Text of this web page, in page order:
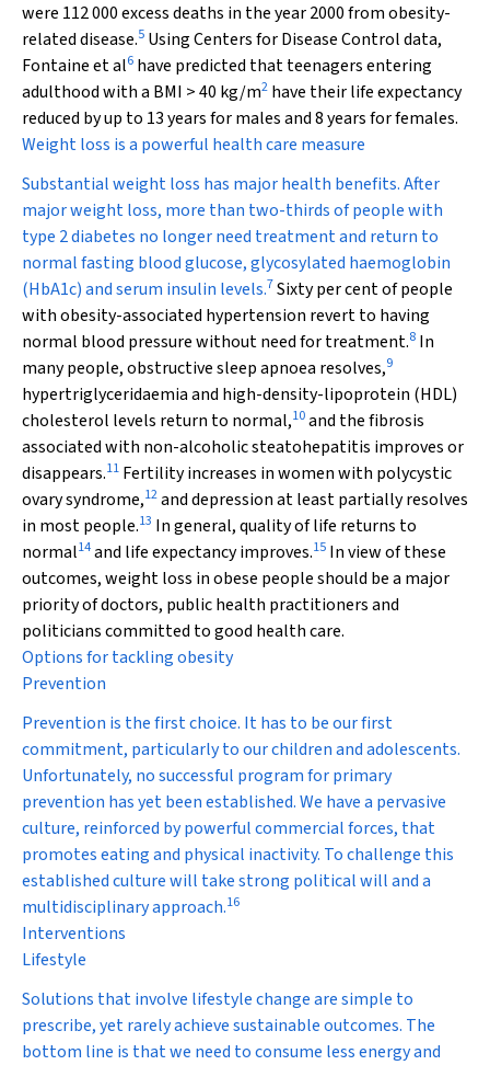
were 112 000 excess deaths in the year 2000 from obesity-
related disease.5 Using Centers for Disease Control data,
Fontaine et al6 have predicted that teenagers entering
adulthood with a BMI > 40 kg/m2 have their life expectancy
reduced by up to 13 years for males and 8 years for females.
Weight loss is a powerful health care measure
Substantial weight loss has major health benefits. After
major weight loss, more than two-thirds of people with
type 2 diabetes no longer need treatment and return to
normal fasting blood glucose, glycosylated haemoglobin
(HbA1c) and serum insulin levels.7Sixty per cent of people
with obesity-associated hypertension revert to having
normal blood pressure without need for treatment.8 In
many people, obstructive sleep apnoea resolves,9
hypertriglyceridaemia and high-density-lipoprotein (HDL)
cholesterol levels return to normal,10and the fibrosis
associated with non-alcoholic steatohepatitis improves or
disappears.11 Fertility increases in women with polycystic
ovary syndrome,12and depression at least partially resolves
in most people.13 In general, quality of life returns to
normal14and life expectancy improves.15 In view of these
outcomes, weight loss in obese people should be a major
priority of doctors, public health practitioners and
politicians committed to good health care.
Options for tackling obesity
Prevention
Prevention is the first choice. It has to be our first
commitment, particularly to our children and adolescents.
Unfortunately, no successful program for primary
prevention has yet been established. We have a pervasive
culture, reinforced by powerful commercial forces, that
promotes eating and physical inactivity. To challenge this
established culture will take strong political will and a
multidisciplinary approach.16
Interventions
Lifestyle
Solutions that involve lifestyle change are simple to
prescribe, yet rarely achieve sustainable outcomes. The
bottom line is that we need to consume less energy and